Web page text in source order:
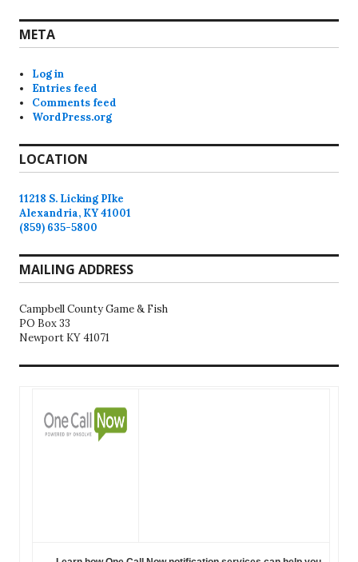
META
Log in
Entries feed
Comments feed
WordPress.org
LOCATION
11218 S. Licking PIke
Alexandria, KY 41001
(859) 635-5800
MAILING ADDRESS
Campbell County Game & Fish
PO Box 33
Newport KY 41071